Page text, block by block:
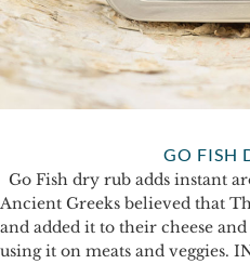
GO FISH
Go Fish dry rub adds instant
Ancient Greeks believed that
and added it to their cheese
using it on meats and veggies.